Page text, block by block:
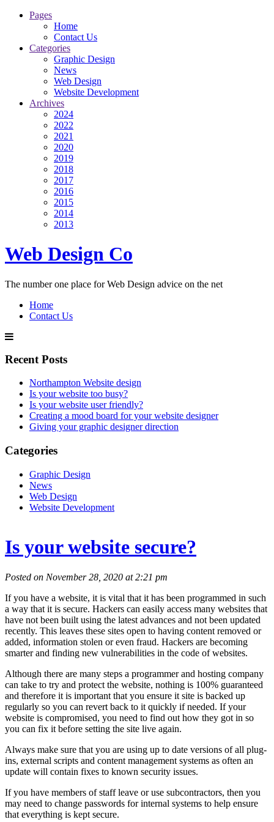
Pages
Home
Contact Us
Categories
Graphic Design
News
Web Design
Website Development
Archives
2024
2022
2021
2020
2019
2018
2017
2016
2015
2014
2013
Web Design Co
The number one place for Web Design advice on the net
Home
Contact Us
Recent Posts
Northampton Website design
Is your website too busy?
Is your website user friendly?
Creating a mood board for your website designer
Giving your graphic designer direction
Categories
Graphic Design
News
Web Design
Website Development
Is your website secure?
Posted on November 28, 2020 at 2:21 pm
If you have a website, it is vital that it has been programmed in such
a way that it is secure. Hackers can easily access many websites that
have not been built using the latest advances and not been updated
recently. This leaves these sites open to having content removed or
added, information stolen or even fraud. Hackers are becoming
smarter and finding new vulnerabilities in the code of websites.
Although there are many steps a programmer and hosting company
can take to try and protect the website, nothing is 100% guaranteed
and therefore it is important that you ensure it site is backed up
regularly so you can revert back to it quickly if needed. If your
website is compromised, you need to find out how they got in so
you can fix it before setting the site live again.
Always make sure that you are using up to date versions of all plug-
ins, external scripts and content management systems as often an
update will contain fixes to known security issues.
If you have members of staff leave or use subcontractors, then you
may need to change passwords for internal systems to help ensure
that everything is kept secure.